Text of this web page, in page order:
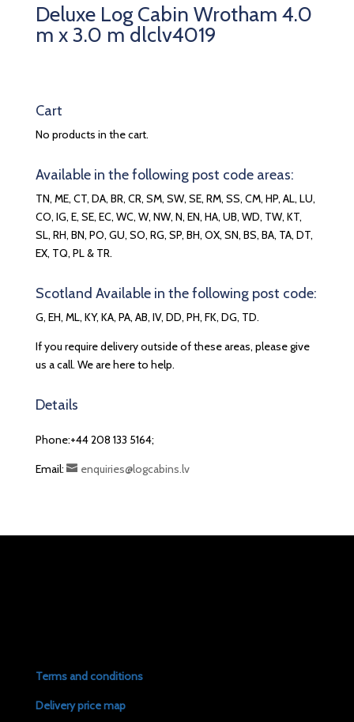
Deluxe Log Cabin Wrotham 4.0
m x 3.0 m dlclv4019
Cart
No products in the cart.
Available in the following post code areas:
TN, ME, CT, DA, BR, CR, SM, SW, SE, RM, SS, CM, HP, AL, LU,
CO, IG, E, SE, EC, WC, W, NW, N, EN, HA, UB, WD, TW, KT,
SL, RH, BN, PO, GU, SO, RG, SP, BH, OX, SN, BS, BA, TA, DT,
EX, TQ, PL & TR.
Scotland Available in the following post code:
G, EH, ML, KY, KA, PA, AB, IV, DD, PH, FK, DG, TD.
If you require delivery outside of these areas, please give
us a call. We are here to help.
Details
Phone:+44 208 133 5164;
Email: enquiries@logcabins.lv
Terms and conditions
Delivery price map